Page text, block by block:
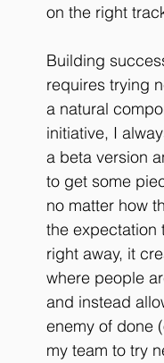
on the right
Building
requires trying
a natural
initiative, I
a beta version
to get some
no matter how
the expectation
right away, it
where people
and instead
enemy of done
my team to try